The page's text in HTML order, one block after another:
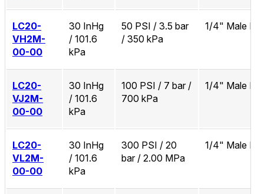
LC20-
VH2M-
00-00
30 InHg
/ 101.6
kPa
50 PSI / 3.5 bar
/ 350 kPa
1/4" Male
LC20-
VJ2M-
00-00
30 InHg
/ 101.6
kPa
100 PSI / 7 bar /
700 kPa
1/4" Male
LC20-
VL2M-
00-00
30 InHg
/ 101.6
kPa
300 PSI / 20
bar / 2.00 MPa
1/4" Male